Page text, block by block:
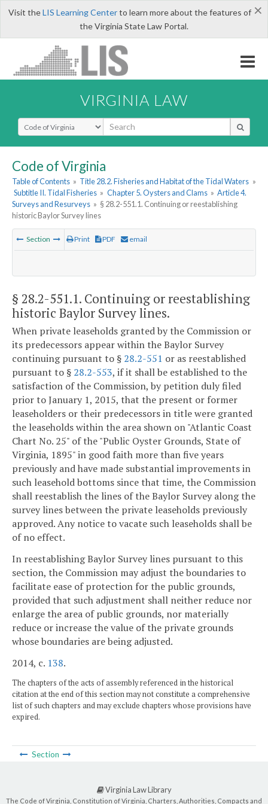
×
Visit theLIS Learning Centerto learn more about the features of
the Virginia State Law Portal.
VIRGINIA LAW
Select Search Type
Code of Virginia
Table of Contents » Title 28.2. Fisheries and Habitat of the Tidal Waters »
Subtitle II. Tidal Fisheries » Chapter 5. Oysters and Clams » Article 4.
Surveys and Resurveys » § 28.2-551.1. Continuing or reestablishing
historic Baylor Survey lines
Section Print PDF email
§ 28.2-551.1. Continuing or reestablishing
historic Baylor Survey lines.
When private leaseholds granted by the Commission or
its predecessors appear within the Baylor Survey
continuing pursuant to § 28.2-551 or as reestablished
pursuant to § 28.2-553, if it shall be established to the
satisfaction of the Commission, by petition duly filed
prior to January 1, 2015, that the present or former
leaseholders or their predecessors in title were granted
the leaseholds within the area shown on "Atlantic Coast
Chart No. 25" of the "Public Oyster Grounds, State of
Virginia, 1895" in good faith more than five years
previously and have made substantial improvements in
such leasehold bottoms since that time, the Commission
shall reestablish the lines of the Baylor Survey along the
survey lines between the private leaseholds previously
approved. Any notice to vacate such leaseholds shall be
of no effect.
In reestablishing Baylor Survey lines pursuant to this
section, the Commission may adjust the boundaries to
facilitate ease of protection for the public grounds,
provided that such adjustment shall neither reduce nor
enlarge the area of public grounds, nor materially
reduce or increase the value of the private grounds
whose boundaries are being adjusted.
2014, c. 138.
The chapters of the acts of assembly referenced in the historical
citation at the end of this section may not constitute a comprehensive
list of such chapters and may exclude chapters whose provisions have
expired.
Section
Virginia Law Library
The Code of Virginia, Constitution of Virginia, Charters, Authorities, Compacts and